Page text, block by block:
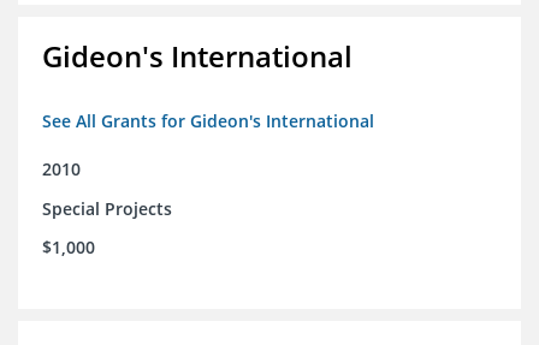
Gideon's International
See All Grants for Gideon's International
2010
Special Projects
$1,000